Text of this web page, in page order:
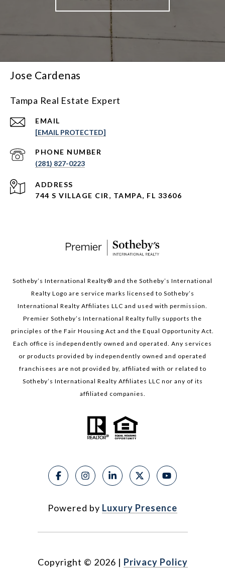
Jose Cardenas
Tampa Real Estate Expert
EMAIL
[EMAIL PROTECTED]
PHONE NUMBER
(281) 827-0223
ADDRESS
744 S VILLAGE CIR, TAMPA, FL 33606
Sotheby’s International Realty®️ and the Sotheby’s International
Realty Logo are service marks licensed to Sotheby’s
International Realty Affiliates LLC and used with permission.
Premier Sotheby’s International Realty fully supports the
principles of the Fair Housing Act and the Equal Opportunity Act.
Each office is independently owned and operated. Any services
or products provided by independently owned and operated
franchisees are not provided by, affiliated with or related to
Sotheby’s International Realty Affiliates LLC nor any of its
affiliated companies.
Powered by Luxury Presence
Copyright © 2026 | Privacy Policy